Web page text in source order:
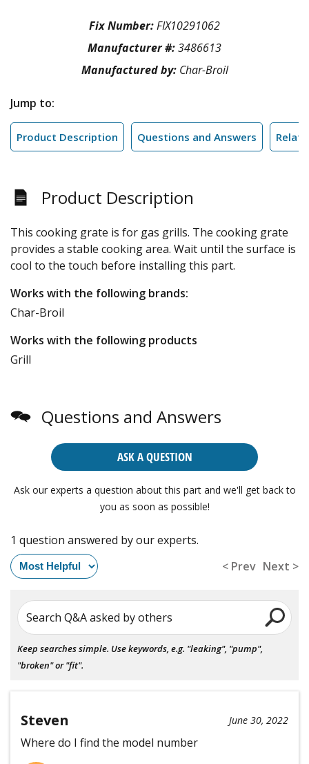
Fix Number:FIX10291062
Manufacturer #:3486613
Manufactured by: Char-Broil
Jump to:
Product Description Questions and Answers
Product Description
This cooking grate is for gas grills. The cooking grate
provides a stable cooking area. Wait until the surface is
cool to the touch before installing this part.
Works with the following brands:
Char-Broil
Works with the following products
Grill
Questions and Answers
ASK A QUESTION
Ask our experts a question about this part and we'll get back to
you as soon as possible!
1 question answered by our experts.
< Prev Next >
Search Q&A asked by others
Keep searches simple. Use keywords, e.g. "leaking", "pump",
"broken" or "fit".
Steven June 30, 2022
Where do I find the model number